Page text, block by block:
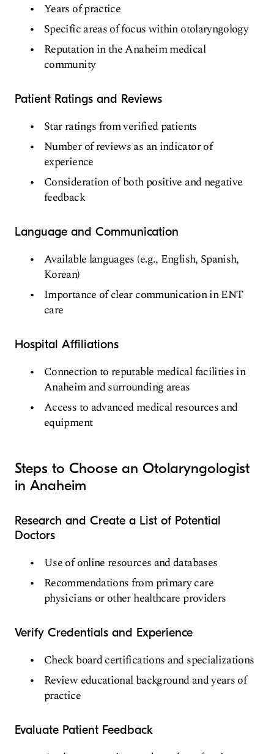
Years of practice
Specific areas of focus within otolaryngology
Reputation in the Anaheim medical
community
Patient Ratings and Reviews
Star ratings from verified patients
Number of reviews as an indicator of
experience
Consideration of both positive and negative
feedback
Language and Communication
Available languages (e.g., English, Spanish,
Korean)
Importance of clear communication in ENT
care
Hospital Affiliations
Connection to reputable medical facilities in
Anaheim and surrounding areas
Access to advanced medical resources and
equipment
Steps to Choose an Otolaryngologist
in Anaheim
Research and Create a List of Potential
Doctors
Use of online resources and databases
Recommendations from primary care
physicians or other healthcare providers
Verify Credentials and Experience
Check board certifications and specializations
Review educational background and years of
practice
Evaluate Patient Feedback